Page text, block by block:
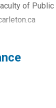
of Public